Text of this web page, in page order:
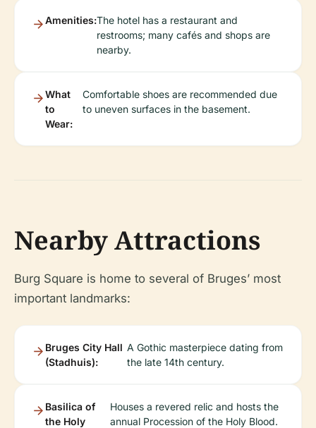
Amenities:The hotel has a restaurant and
restrooms; many cafés and shops are
nearby.
What
to
Wear:
Comfortable shoes are recommended due
to uneven surfaces in the basement.
Nearby Attractions
Burg Square is home to several of Bruges’ most
important landmarks:
Bruges City Hall
(Stadhuis):
A Gothic masterpiece dating from
the late 14th century.
Basilica of
the Holy
Houses a revered relic and hosts the
annual Procession of the Holy Blood.